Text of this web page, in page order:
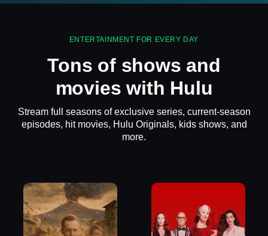
ENTERTAINMENT FOR EVERY DAY
Tons of shows and
movies with Hulu
Stream full seasons of exclusive series, current-season
episodes, hit movies, Hulu Originals, kids shows, and
more.
details